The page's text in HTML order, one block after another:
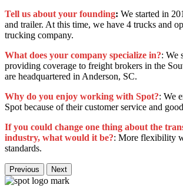
Tell us about your founding: We started in
and trailer. At this time, we have 4 trucks and
trucking company.
What does your company specialize in?: We
providing coverage to freight brokers in the
are headquartered in Anderson, SC.
Why do you enjoy working with Spot?: We
Spot because of their customer service and
If you could change one thing about the
industry, what would it be?: More flexibility
standards.
Previous Next